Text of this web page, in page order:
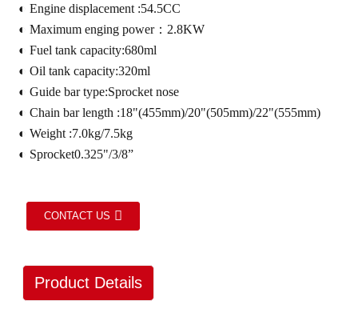
◐ Engine displacement :54.5CC
◐ Maximum enging power：2.8KW
◐ Fuel tank capacity:680ml
◐ Oil tank capacity:320ml
◐ Guide bar type:Sprocket nose
◐ Chain bar length :18"(455mm)/20"(505mm)/22"(555mm)
◐ Weight :7.0kg/7.5kg
◐ Sprocket0.325"/3/8”
CONTACT US
Product Details